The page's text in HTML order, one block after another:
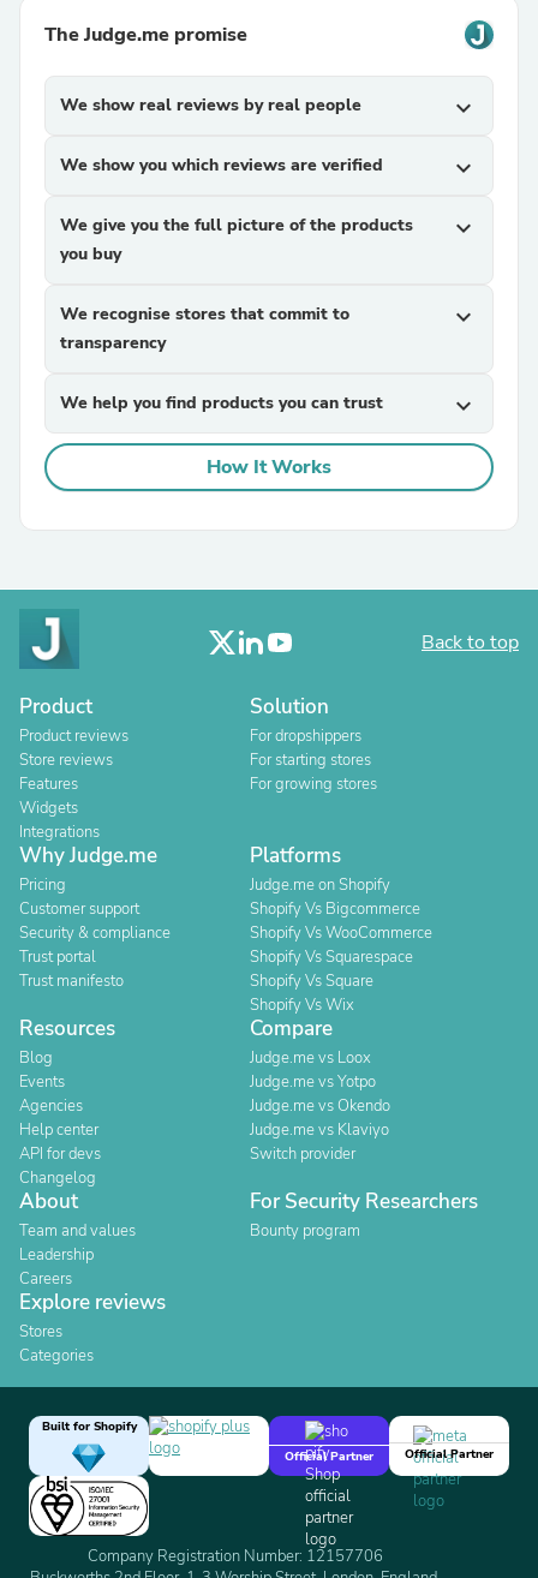
The Judge.me promise
We show real reviews by real people expand_more
We show you which reviews are verified expand_more
We give you the full picture of the products
you buy
expand_more
We recognise stores that commit to
transparency
expand_more
We help you find products you can trust expand_more
How It Works
Back to top
Product
Product reviews
Store reviews
Features
Widgets
Integrations
Solution
For dropshippers
For starting stores
For growing stores
Why Judge.me
Pricing
Customer support
Security & compliance
Trust portal
Trust manifesto
Platforms
Judge.me on Shopify
Shopify Vs Bigcommerce
Shopify Vs WooCommerce
Shopify Vs Squarespace
Shopify Vs Square
Shopify Vs Wix
Resources
Blog
Events
Agencies
Help center
API for devs
Changelog
Compare
Judge.me vs Loox
Judge.me vs Yotpo
Judge.me vs Okendo
Judge.me vs Klaviyo
Switch provider
About
Team and values
Leadership
Careers
For Security Researchers
Bounty program
Explore reviews
Stores
Categories
Built for Shopify
Official Partner
Official Partner
Company Registration Number: 12157706